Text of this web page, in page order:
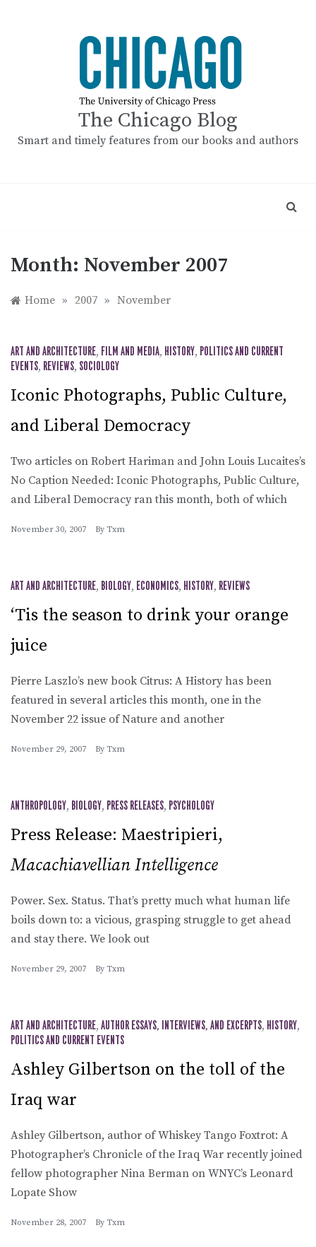
The Chicago Blog
Smart and timely features from our books and authors
Month: November 2007
Home » 2007 » November
ART AND ARCHITECTURE, FILM AND MEDIA, HISTORY, POLITICS AND CURRENT
EVENTS, REVIEWS, SOCIOLOGY
Iconic Photographs, Public Culture,
and Liberal Democracy
Two articles on Robert Hariman and John Louis Lucaites’s
No Caption Needed: Iconic Photographs, Public Culture,
and Liberal Democracy ran this month, both of which
November 30, 2007 By Txm
ART AND ARCHITECTURE, BIOLOGY, ECONOMICS, HISTORY, REVIEWS
‘Tis the season to drink your orange
juice
Pierre Laszlo’s new book Citrus: A History has been
featured in several articles this month, one in the
November 22 issue of Nature and another
November 29, 2007 By Txm
ANTHROPOLOGY, BIOLOGY, PRESS RELEASES, PSYCHOLOGY
Press Release: Maestripieri,
Macachiavellian Intelligence
Power. Sex. Status. That’s pretty much what human life
boils down to: a vicious, grasping struggle to get ahead
and stay there. We look out
November 29, 2007 By Txm
ART AND ARCHITECTURE, AUTHOR ESSAYS, INTERVIEWS, AND EXCERPTS, HISTORY,
POLITICS AND CURRENT EVENTS
Ashley Gilbertson on the toll of the
Iraq war
Ashley Gilbertson, author of Whiskey Tango Foxtrot: A
Photographer’s Chronicle of the Iraq War recently joined
fellow photographer Nina Berman on WNYC’s Leonard
Lopate Show
November 28, 2007 By Txm